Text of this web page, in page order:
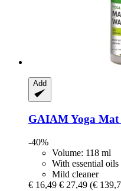
Add
GAIAMYoga Mat
-40%
Volume: 118 ml
With essential oils
Mild cleaner
€ 16,49 € 27,49 (€